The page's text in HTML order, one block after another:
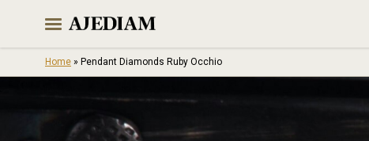
content
Home » Pendant Diamonds Ruby Occhio